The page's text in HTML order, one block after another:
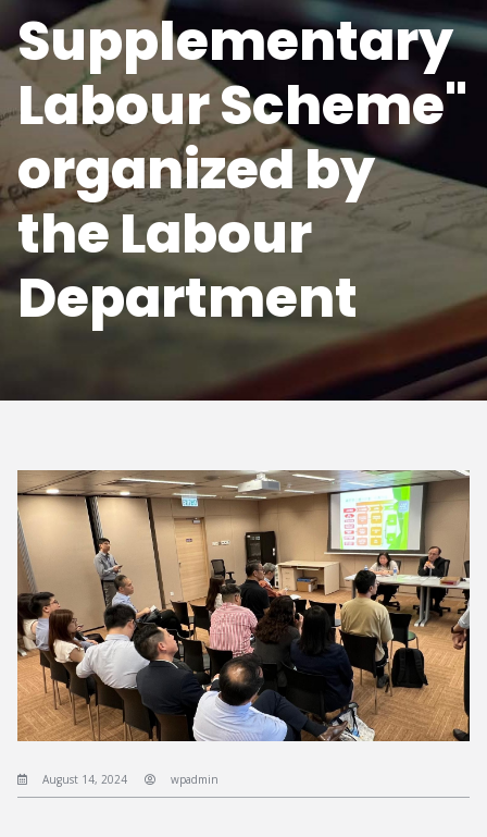
Supplementary
Labour Scheme"
organized by
the Labour
Department
August 14, 2024 wpadmin